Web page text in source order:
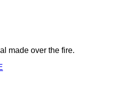
made over the fire.